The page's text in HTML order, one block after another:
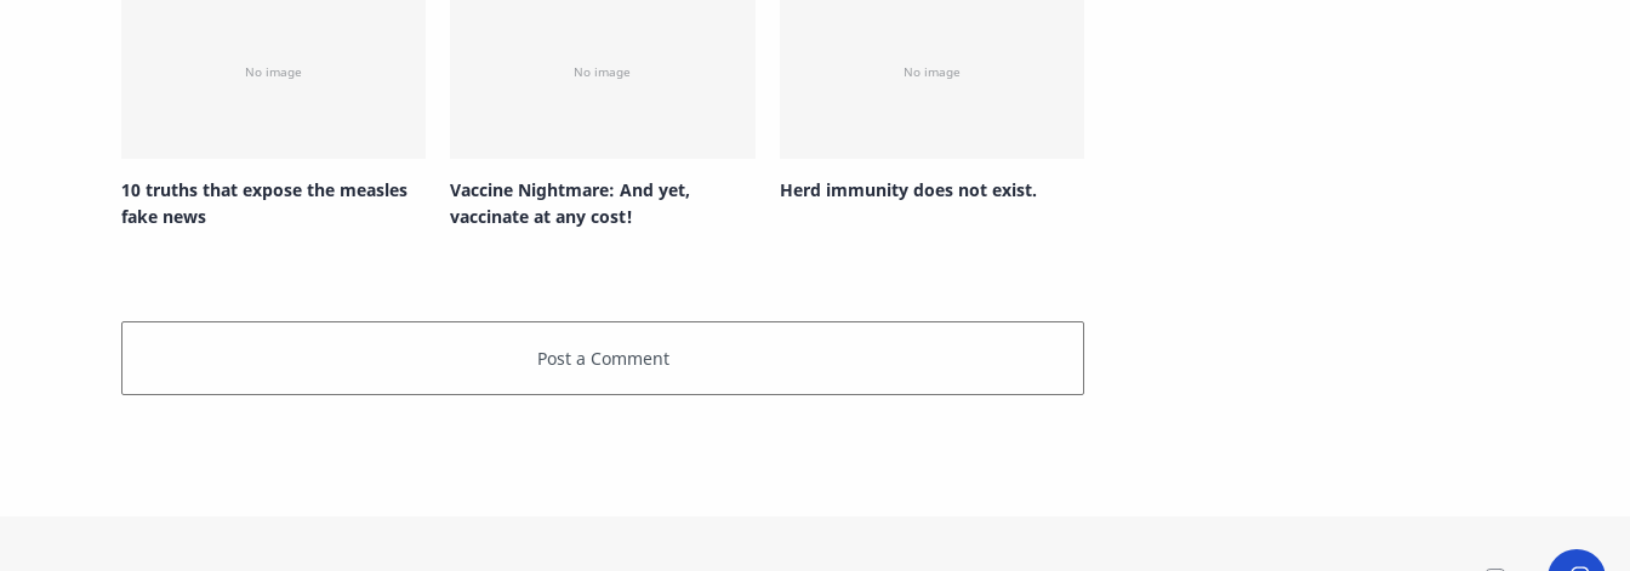
10 truths that expose the measles
fake news
Vaccine Nightmare: And yet,
vaccinate at any cost!
Herd immunity does not exist.